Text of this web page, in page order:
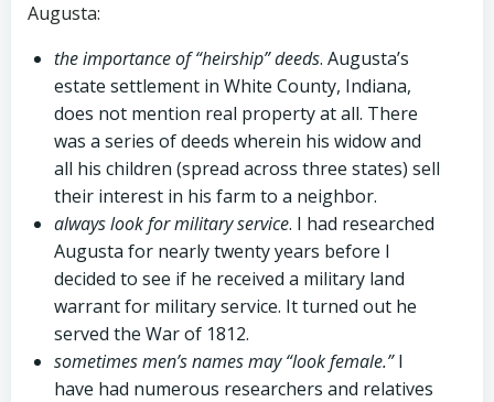
Augusta:
the importance of “heirship” deeds. Augusta’s
estate settlement in White County, Indiana,
does not mention real property at all. There
was a series of deeds wherein his widow and
all his children (spread across three states) sell
their interest in his farm to a neighbor.
always look for military service. I had researched
Augusta for nearly twenty years before I
decided to see if he received a military land
warrant for military service. It turned out he
served the War of 1812.
sometimes men’s names may “look female.”I
have had numerous researchers and relatives